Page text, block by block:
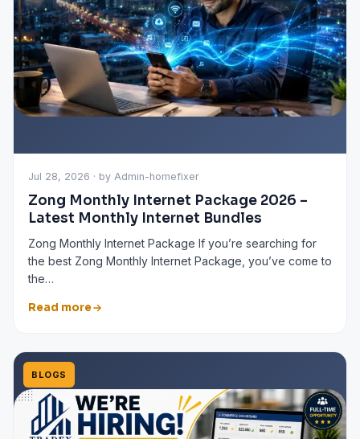
Jul 28, 2026 · by Admin-homefixer
Zong Monthly Internet Package 2026 –
Latest Monthly Internet Bundles
Zong Monthly Internet Package If you’re searching for
the best Zong Monthly Internet Package, you’ve come to
the…
Read more
BLOGS